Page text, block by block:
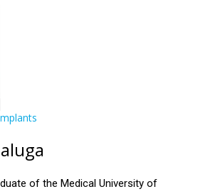
of the Medical University of